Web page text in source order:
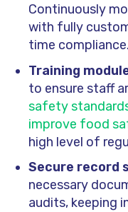
Continuously
with fully
time compliance.
Training
to ensure staff
safety
improve food
high level of
Secure record
necessary
audits, keeping